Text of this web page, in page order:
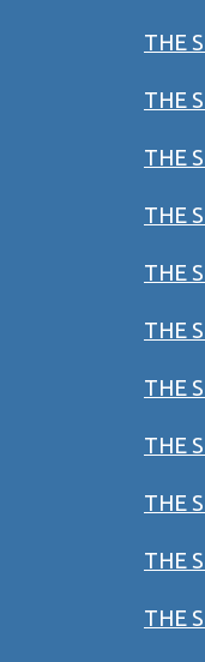
THE
THE
THE
THE
THE
THE
THE
THE
THE
THE
THE